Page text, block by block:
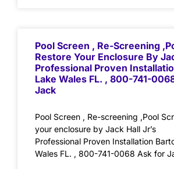
Pool Screen , Re-Screening
Restore Your Enclosure By
Professional Proven
Lake Wales FL. , 800-741-
Jack
Pool Screen , Re-screening ,Pool
your enclosure by Jack Hall Jr’s
Professional Proven Installation
Wales FL. , 800-741-0068 Ask for